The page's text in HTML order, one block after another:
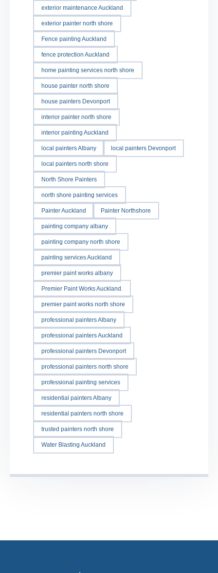
exterior maintenance Auckland
exterior painter north shore
Fence painting Auckland
fence protection Auckland
home painting services north shore
house painter north shore
house painters Devonport
interior painter north shore
interior painting Auckland
local painters Albany local painters Devonport
local painters north shore
North Shore Painters
north shore painting services
Painter Auckland Painter Northshore
painting company albany
painting company north shore
painting services Auckland
premier paint works albany
Premier Paint Works Auckland.
premier paint works north shore
professional painters Albany
professional painters Auckland
professional painters Devonport
professional painters north shore
professional painting services
residential painters Albany
residential painters north shore
trusted painters north shore
Water Blasting Auckland